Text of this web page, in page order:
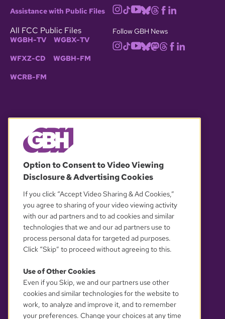
Assistance with Public Files
All FCC Public Files
WGBH-TV WGBX-TV
WFXZ-CD WGBH-FM
WCRB-FM
Follow GBH News
© 2026 WGBH. All rights reserved.
OUR PARTNERS
YOUR PRIVACY CHOICES
Option to Consent to Video Viewing
Disclosure & Advertising Cookies
If you click “Accept Video Sharing & Ad Cookies,”
you agree to sharing of your video viewing activity
with our ad partners and to ad cookies and similar
technologies that we and our ad partners use to
process personal data for targeted ad purposes.
Click “Skip” to proceed without agreeing to this.
Use of Other Cookies
Even if you Skip, we and our partners use other
cookies and similar technologies for the website to
work, to analyze and improve it, and to remember
your preferences. Change your choices at any time